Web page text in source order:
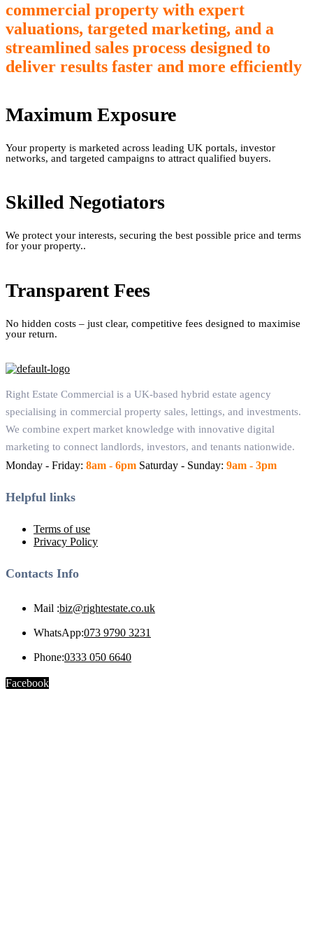
commercial property with expert
valuations, targeted marketing, and a
streamlined sales process designed to
deliver results faster and more efficiently
Maximum Exposure
Your property is marketed across leading UK portals, investor
networks, and targeted campaigns to attract qualified buyers.
Skilled Negotiators
We protect your interests, securing the best possible price and terms
for your property..
Transparent Fees
No hidden costs – just clear, competitive fees designed to maximise
your return.
Right Estate Commercial is a UK-based hybrid estate agency
specialising in commercial property sales, lettings, and investments.
We combine expert market knowledge with innovative digital
marketing to connect landlords, investors, and tenants nationwide.
Monday - Friday: 8am - 6pm Saturday - Sunday: 9am - 3pm
Helpful links
Terms of use
Privacy Policy
Contacts Info
Mail :biz@rightestate.co.uk
WhatsApp:073 9790 3231
Phone:0333 050 6640
Facebook